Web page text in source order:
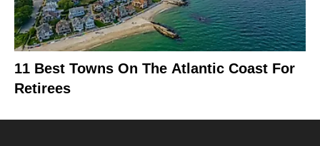
11 Best Towns On The Atlantic Coast For
Retirees